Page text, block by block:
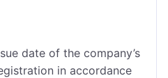
date of the company’s
in accordance